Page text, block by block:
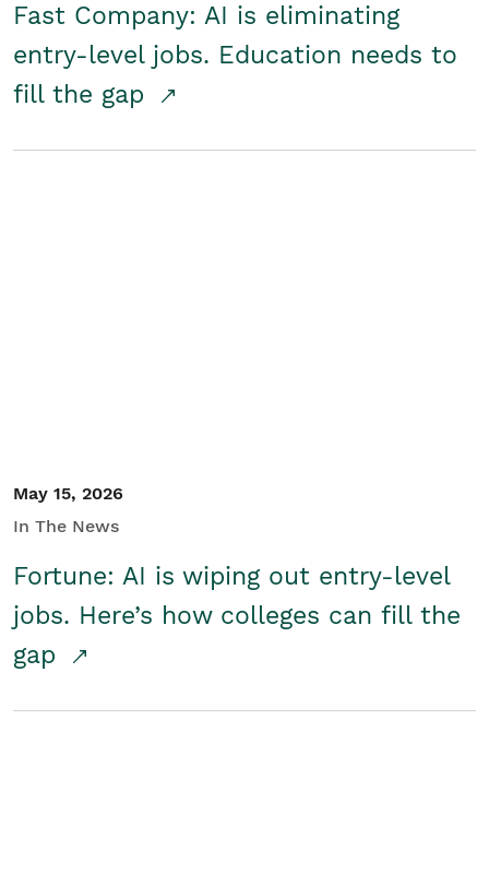
Fast Company: AI is eliminating
entry-level jobs. Education needs to
fill the gap
May 15, 2026
In The News
Fortune: AI is wiping out entry-level
jobs. Here’s how colleges can fill the
gap